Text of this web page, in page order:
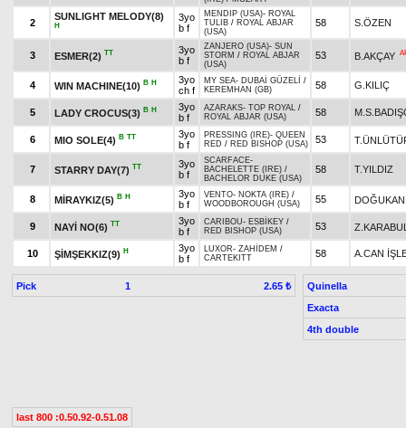
2
SUNLIGHT MELODY(8)
H
3yo
b f
MENDIP (USA)- ROYAL
TULIB / ROYAL ABJAR
(USA)
58 S.ÖZEN
3 ESMER(2) TT
3yo
b f
ZANJERO (USA)- SUN
STORM / ROYAL ABJAR
(USA)
53 B.AKÇAY
4 WIN MACHINE(10) B H
3yo
ch f
MY SEA- DUBAİ GÜZELİ /
KEREMHAN (GB)
58 G.KILIÇ
5 LADY CROCUS(3) B H
3yo
b f
AZARAKS- TOP ROYAL /
ROYAL ABJAR (USA)
58
6 MIO SOLE(4) B TT
3yo
b f
PRESSING (IRE)- QUEEN
RED / RED BISHOP (USA) 53
7 STARRY DAY(7) TT
3yo
b f
SCARFACE-
BACHELETTE (IRE) /
BACHELOR DUKE (USA)
58 T.YILDIZ
8 MİRAYKIZ(5) B H
3yo
b f
VENTO- NOKTA (IRE) /
WOODBOROUGH (USA)
55 DOĞUKAN
9 NAYİ NO(6) TT
3yo
b f
CARIBOU- ESBİKEY /
RED BISHOP (USA)
53
10 ŞİMŞEKKIZ(9) H
3yo
b f
LUXOR- ZAHİDEM /
CARTEKITT
58 A.CAN
Pick 1 2.65 ₺
Quinella
Exacta
4th double
last 800 :0.50.92-0.51.08